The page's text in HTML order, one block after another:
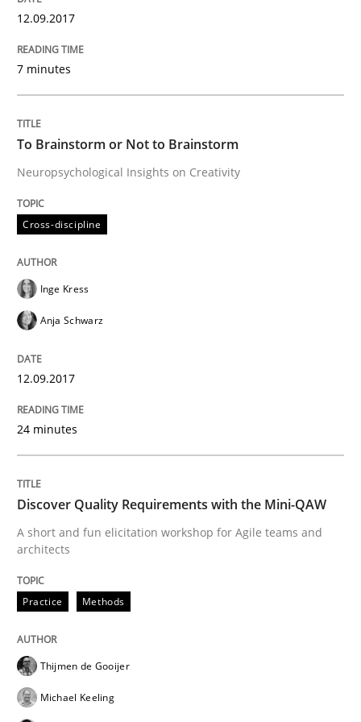
18. December 2018 · 5 minutes read
READ ARTICLE
Methods Opinions
Challenges in the elicitation and
Written by
Is there something missing?
Using verbs’ valency to improve requirements’ quality
12.09.2017
7 minutes
To Brainstorm or Not to Brainstorm
Neuropsychological Insights on Creativity
Cross-discipline
Inge Kress
Anja Schwarz
12.09.2017
24 minutes
Discover Quality Requirements with the Mini-QAW
A short and fun elicitation workshop for Agile teams and
architects
Practice Methods
Thijmen de Gooijer
Michael Keeling